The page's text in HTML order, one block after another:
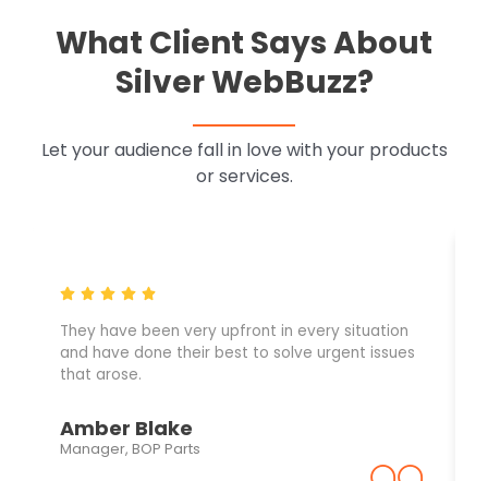
What Client Says About
Silver WebBuzz?
Let your audience fall in love with your products
or services.
They have been very upfront in every situation
and have done their best to solve urgent issues
that arose.
Amber Blake
Manager, BOP Parts